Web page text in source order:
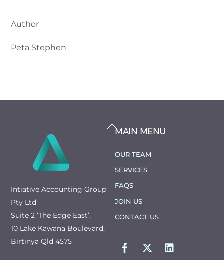
Author
Peta Stephen
BACK
TOP
Intiative Accounting Group
Pty Ltd
Suite 2 ‘The Edge East’,
10 Lake Kawana Boulevard,
Birtinya Qld 4575
MAIN MENU
OUR TEAM
SERVICES
FAQS
JOIN US
CONTACT US